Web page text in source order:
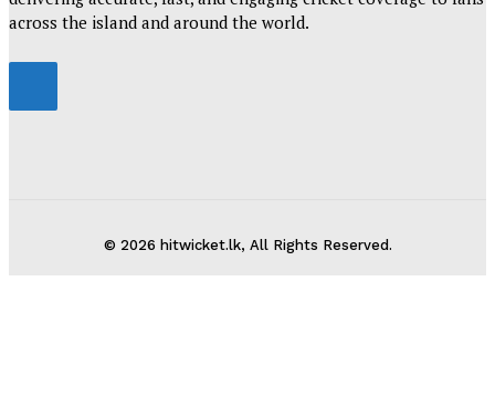
across the island and around the world.
© 2026 hitwicket.lk, All Rights Reserved.